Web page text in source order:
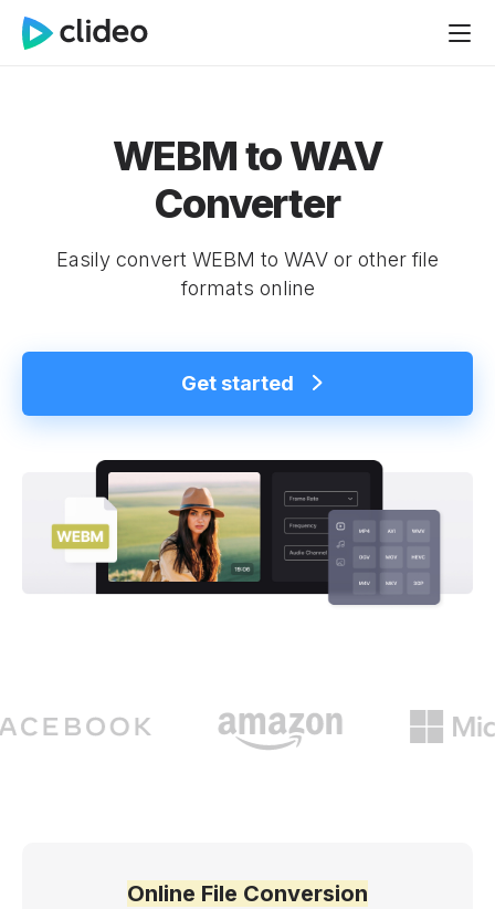
WEBM to WAV
Converter
Easily convert WEBM to WAV or other file
formats online
Get started
Online File Conversion